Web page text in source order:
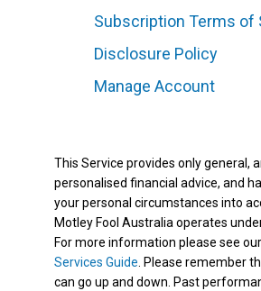
Subscription Terms of
Disclosure Policy
Manage Account
This Service provides only general,
personalised financial advice, and
your personal circumstances into
Motley Fool Australia operates
For more information please see our
Services Guide . Please remember
can go up and down. Past